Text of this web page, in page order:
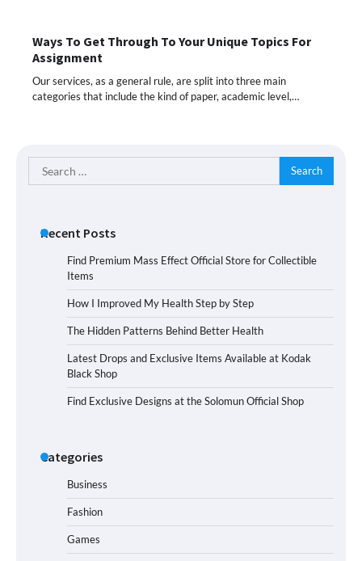
Ways To Get Through To Your Unique Topics For
Assignment
Our services, as a general rule, are split into three main
categories that include the kind of paper, academic level,…
Search
for:
Recent Posts
Find Premium Mass Effect Official Store for Collectible
Items
How I Improved My Health Step by Step
The Hidden Patterns Behind Better Health
Latest Drops and Exclusive Items Available at Kodak
Black Shop
Find Exclusive Designs at the Solomun Official Shop
Categories
Business
Fashion
Games